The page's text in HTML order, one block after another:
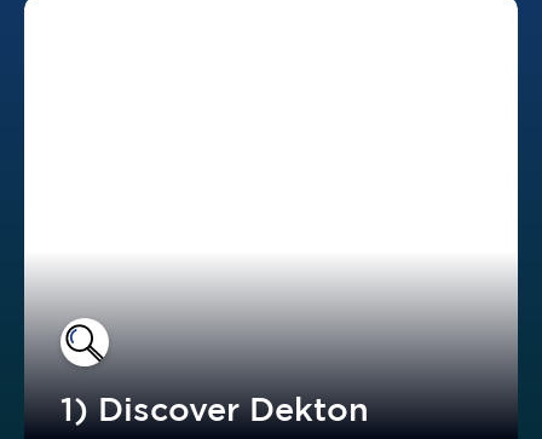
1) Discover Dekton